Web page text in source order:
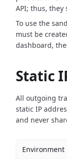
API; thus, they
To use the
must be
dashboard,
Static
All outgoing
static IP
and never
Environment